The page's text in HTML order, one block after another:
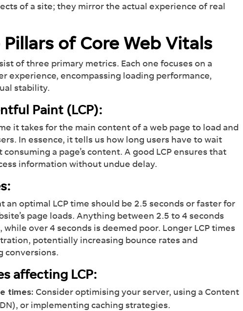
of a site; they mirror the actual experience of real
of Core Web Vitals
of three primary metrics. Each one focuses on a
experience, encompassing loading performance,
stability.
Paint (LCP):
it takes for the main content of a web page to load and
In essence, it tells us how long users have to wait
a page’s content. A good LCP ensures that
information without undue delay.
an optimal LCP time should be 2.5 seconds or faster for
page loads. Anything between 2.5 to 4 seconds
over 4 seconds is deemed poor. Longer LCP times
potentially increasing bounce rates and
conversions.
affecting LCP:
times: Consider optimising your server, using a Content
or implementing caching strategies.